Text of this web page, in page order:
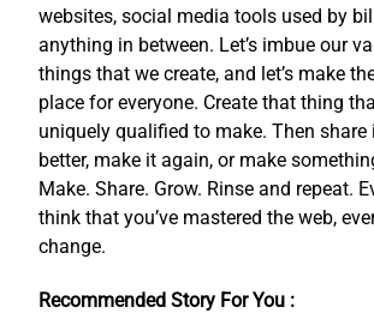
websites, social media tools used by
anything in between. Let’s imbue our
things that we create, and let’s make
place for everyone. Create that thing
uniquely qualified to make. Then share
better, make it again, or make
Make. Share. Grow. Rinse and repeat.
think that you’ve mastered the web,
change.
Recommended Story For You :